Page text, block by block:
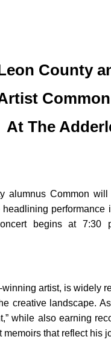
County
At The
alumnus Common
begins at
artist, is widely
creative landscape.
while also earning
that reflect his